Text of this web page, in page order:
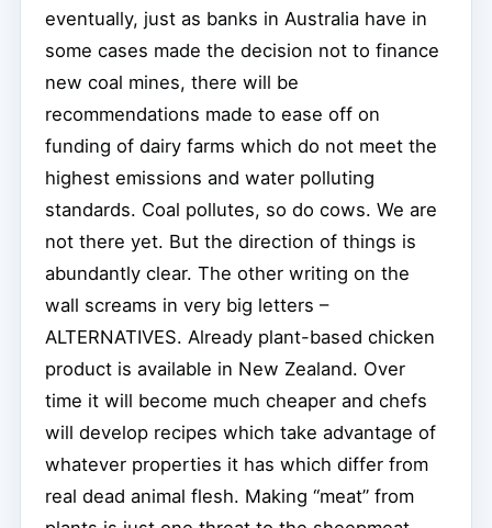
eventually, just as banks in Australia have in
some cases made the decision not to finance
new coal mines, there will be
recommendations made to ease off on
funding of dairy farms which do not meet the
highest emissions and water polluting
standards. Coal pollutes, so do cows. We are
not there yet. But the direction of things is
abundantly clear. The other writing on the
wall screams in very big letters –
ALTERNATIVES. Already plant-based chicken
product is available in New Zealand. Over
time it will become much cheaper and chefs
will develop recipes which take advantage of
whatever properties it has which differ from
real dead animal flesh. Making “meat” from